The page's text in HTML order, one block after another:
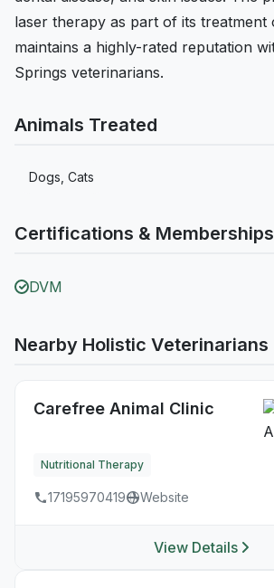
laser therapy as part of its treatment
maintains a highly-rated reputation
Springs veterinarians.
Animals Treated
Dogs, Cats
Certifications & Memberships
DVM
Nearby Holistic Veterinarians
Carefree Animal Clinic
Nutritional Therapy
17195970419 Website
View Details